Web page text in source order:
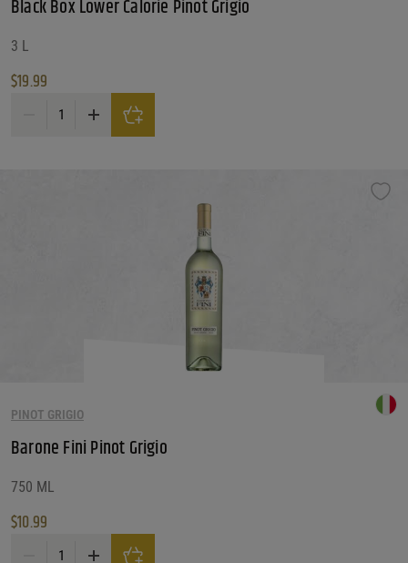
Black Box Lower Calorie Pinot Grigio
3 L
$19.99
Black Box Lower Calorie Pinot Grigio quantity
PINOT GRIGIO
Barone Fini Pinot Grigio
750 ML
$10.99
Barone Fini Pinot Grigio quantity